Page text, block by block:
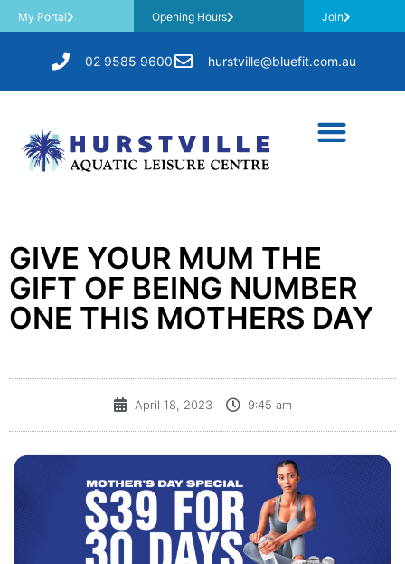
My Portal Opening Hours Join
02 9585 9600 hurstville@bluefit.com.au
GIVE YOUR MUM THE
GIFT OF BEING NUMBER
ONE THIS MOTHERS DAY
April 18, 2023 9:45 am